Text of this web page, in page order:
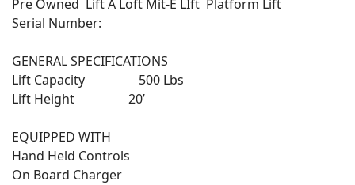
Pre Owned Lift A Loft Mit-E LIft Platform Lift
Serial Number:
GENERAL SPECIFICATIONS
Lift Capacity 500 Lbs
Lift Height 20’
EQUIPPED WITH
Hand Held Controls
On Board Charger